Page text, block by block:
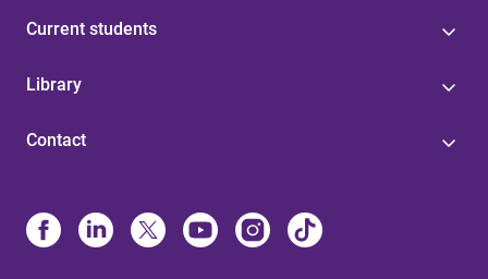
Current students
Library
Contact